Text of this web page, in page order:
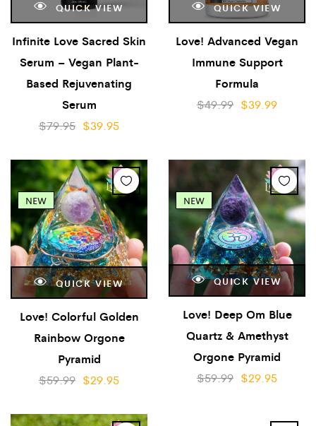
QUICK VIEW
Infinite Love Sacred Skin
Serum – Vegan Plant-
Based Rejuvenating
Serum
$79.95 $39.95
QUICK VIEW
Love! Advanced Vegan
Immune Support
Formula
$49.99 $39.99
NEW
QUICK VIEW
Love! Colorful Golden
Rainbow Orgone
Pyramid
$59.99 $29.95
NEW
QUICK VIEW
Love! Deep Om Blue
Quartz & Amethyst
Orgone Pyramid
$59.99 $29.95